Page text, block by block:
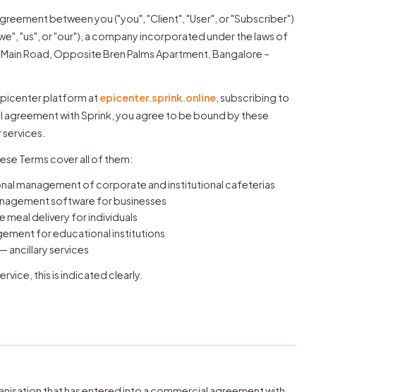
between you ("you", "Client", "User", or "Subscriber")
"us", or "our"), a company incorporated under the laws of
Road, Opposite Bren Palms Apartment, Bangalore –
platform at epicenter.sprink.online , subscribing to
with Sprink, you agree to be bound by these
Terms cover all of them:
management of corporate and institutional cafeterias
software for businesses
delivery for individuals
for educational institutions
— ancillary services
this is indicated clearly.